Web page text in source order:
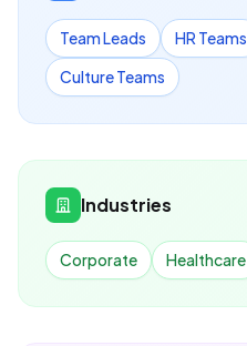
Team Leads HR Teams
Culture Teams
Industries
Corporate Healthcare